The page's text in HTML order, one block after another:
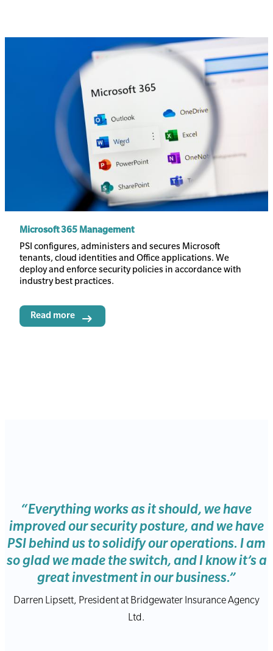
Microsoft 365 Management
Body
PSI configures, administers and secures Microsoft
tenants, cloud identities and Office applications. We
deploy and enforce security policies in accordance with
industry best practices.
Read more
“Everything works as it should, we have
improved our security posture, and we have
PSI behind us to solidify our operations. I am
so glad we made the switch, and I know it’s a
great investment in our business.”
Darren Lipsett, President at Bridgewater Insurance Agency
Ltd.